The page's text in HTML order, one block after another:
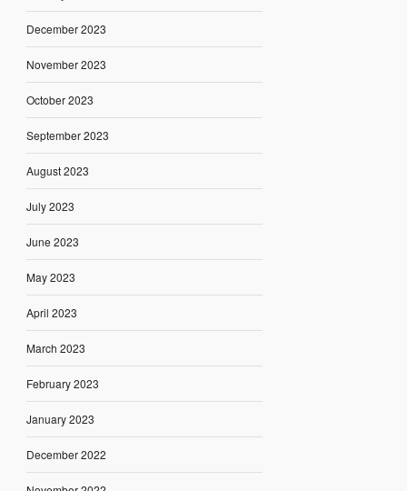
December 2023
November 2023
October 2023
September 2023
August 2023
July 2023
June 2023
May 2023
April 2023
March 2023
February 2023
January 2023
December 2022